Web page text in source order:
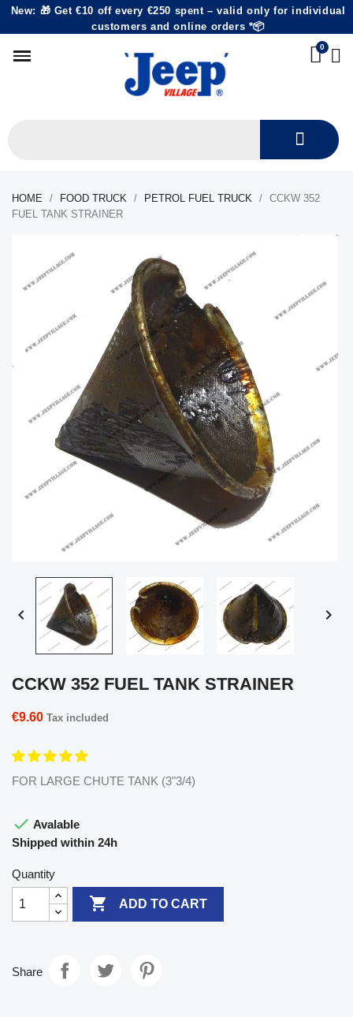
New: 🎁 Get €10 off every €250 spent – valid only for individual
customers and online orders *📦
HOME FOOD TRUCK PETROL FUEL TRUCK
CCKW 352
FUEL TANK STRAINER
 
CCKW 352 FUEL TANK STRAINER
€9.60 Tax included
FOR LARGE CHUTE TANK (3"3/4)
 Avalable
Shipped within 24h
Quantity
 ADD TO CART
Share